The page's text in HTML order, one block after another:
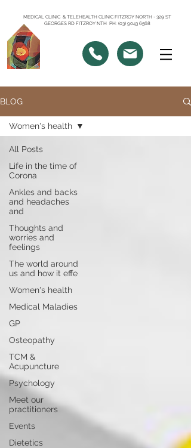
MEDICAL CLINIC & TELEHEALTH CLINIC FITZROY NORTH - 329 ST
GEORGES RD FITZROY NTH PH: (03) 9043 6568
BLOG
All Posts
Life in the time of
Corona
Ankles and backs
and headaches
and
Thoughts and
worries and
feelings
The world around
us and how it effe
Women's health
Medical Maladies
GP
Osteopathy
TCM &
Acupuncture
Psychology
Meet our
practitioners
Events
Dietetics
Women's health